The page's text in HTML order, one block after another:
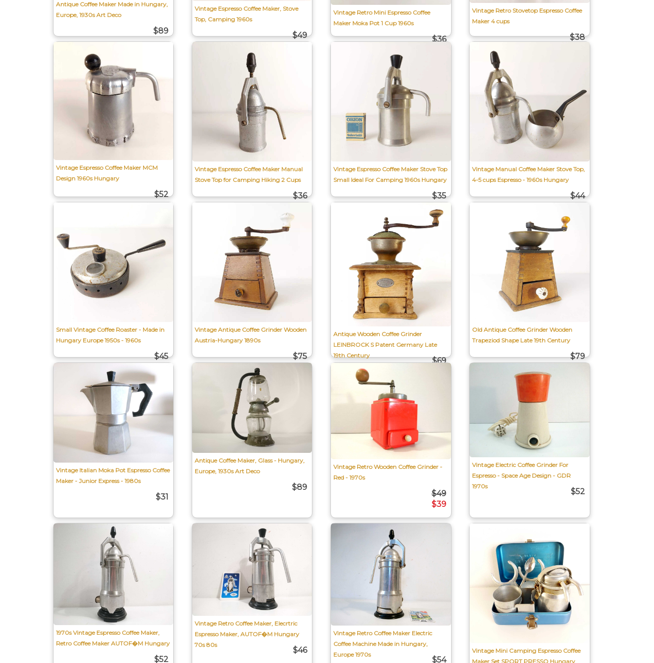
Antique Coffee Maker Made in Hungary,
Europe, 1930s Art Deco
$89
Vintage Espresso Coffee Maker, Stove
Top, Camping 1960s
$49
Vintage Retro Mini Espresso Coffee
Maker Moka Pot 1 Cup 1960s
$36
Vintage Retro Stovetop Espresso Coffee
Maker 4 cups
$38
Vintage Espresso Coffee Maker MCM
Design 1960s Hungary
$52
Vintage Espresso Coffee Maker Manual
Stove Top for Camping Hiking 2 Cups
$36
Vintage Espresso Coffee Maker Stove Top
Small Ideal For Camping 1960s Hungary
$35
Vintage Manual Coffee Maker Stove Top,
4-5 cups Espresso - 1960s Hungary
$44
Small Vintage Coffee Roaster - Made in
Hungary Europe 1950s - 1960s
$45
Vintage Antique Coffee Grinder Wooden
Austria-Hungary 1890s
$75
Antique Wooden Coffee Grinder
LEINBROCK S Patent Germany Late
19th Century
$69
Old Antique Coffee Grinder Wooden
Trapeziod Shape Late 19th Century
$79
Vintage Italian Moka Pot Espresso Coffee
Maker - Junior Express - 1980s
$31
Antique Coffee Maker, Glass - Hungary,
Europe, 1930s Art Deco
$89
Vintage Retro Wooden Coffee Grinder -
Red - 1970s
$49
$39
Vintage Electric Coffee Grinder For
Espresso - Space Age Design - GDR
1970s
$52
1970s Vintage Espresso Coffee Maker,
Retro Coffee Maker AUTOF�M Hungary
$52
Vintage Retro Coffee Maker, Elecrtric
Espresso Maker, AUTOF�M Hungary
70s 80s
$46
Vintage Retro Coffee Maker Electric
Coffee Machine Made in Hungary,
Europe 1970s
$54
Vintage Mini Camping Espresso Coffee
Maker Set SPORT PRESSO Hungary